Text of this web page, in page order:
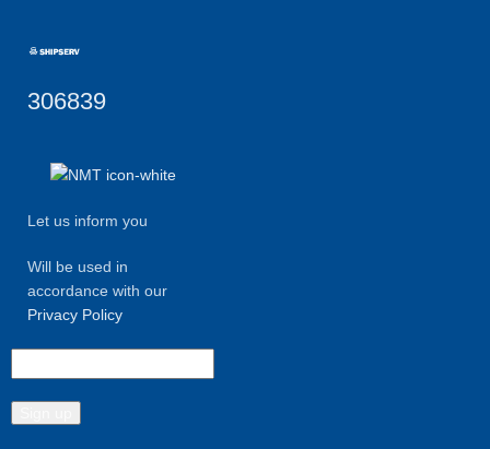
306839
Let us inform you
Will be used in
accordance with our
Privacy Policy